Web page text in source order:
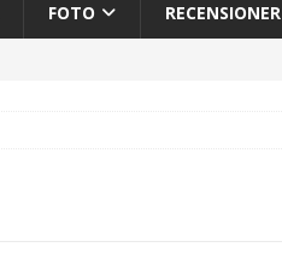
FOTO RECENSIONER